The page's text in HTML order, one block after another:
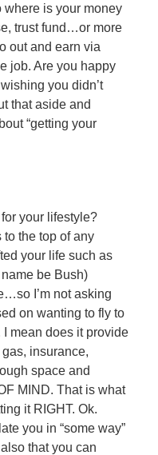
where is your money
trust fund…or more
out and earn via
job. Are you happy
you didn’t
that aside and
“getting your
your lifestyle?
to the top of any
your life such as
be Bush)
I’m not asking
on wanting to fly to
mean does it provide
insurance,
space and
MIND. That is what
it RIGHT. Ok.
you in “some way”
that you can